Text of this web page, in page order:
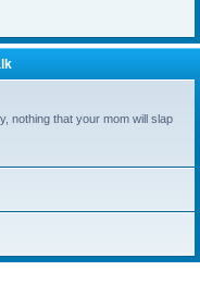
nothing that your mom will slap